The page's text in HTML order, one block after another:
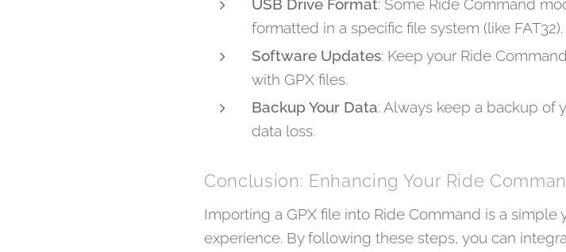
USB Drive Format: Some Ride Command
formatted in a specific file system (like FAT32).
Software Updates: Keep your Ride
with GPX files.
Backup Your Data: Always keep a backup of
data loss.
Conclusion: Enhancing Your Ride
Importing a GPX file into Ride Command is a
experience. By following these steps, you can